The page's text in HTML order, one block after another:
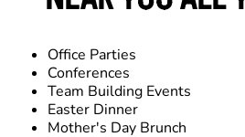
Office Parties
Conferences
Team Building Events
Easter Dinner
Mother's Day Brunch